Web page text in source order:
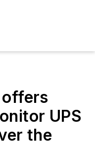
offers
UPS
the